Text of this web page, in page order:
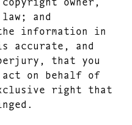
and
information in
accurate, and
that you
on behalf of
right that